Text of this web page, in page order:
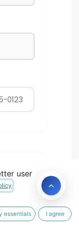
user
essentials I agree